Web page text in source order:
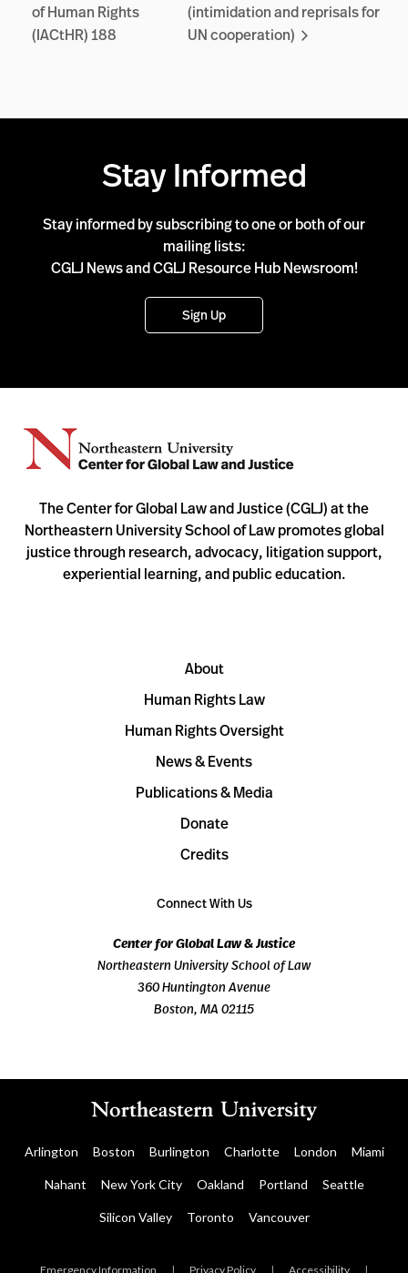
of Human Rights
(IACtHR) 188
(intimidation and reprisals for
UN cooperation)
Stay Informed
Stay informed by subscribing to one or both of our
mailing lists:
CGLJ News and CGLJ Resource Hub Newsroom!
Sign Up
The Center for Global Law and Justice (CGLJ) at the
Northeastern University School of Law promotes global
justice through research, advocacy, litigation support,
experiential learning, and public education.
About
Human Rights Law
Human Rights Oversight
News & Events
Publications & Media
Donate
Credits
Connect With Us
Center for Global Law & Justice
Northeastern University School of Law
360 Huntington Avenue
Boston, MA 02115
Arlington Boston Burlington Charlotte London Miami
Nahant New York City Oakland Portland Seattle
Silicon Valley Toronto Vancouver
Emergency Information | Privacy Policy | Accessibility |